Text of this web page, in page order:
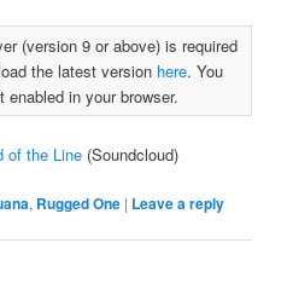
(version 9 or above) is required
the latest version here. You
in your browser.
of the Line (Soundcloud)
, Rugged One | Leave a reply